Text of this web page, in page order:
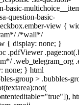
basic-
question-basic-
view {
/*wall*/
{ display: none; }
.pdfViewer
.web_telegram_org
none; } html
group > .bubbles-